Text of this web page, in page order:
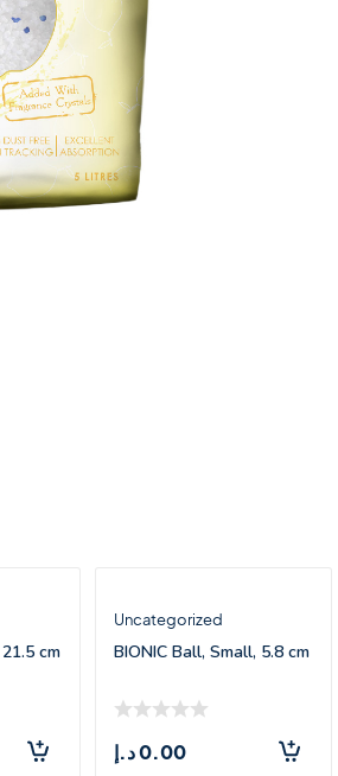
cm
Uncategorized
BIONIC Ball, Small, 5.8 cm
0.00د.إ